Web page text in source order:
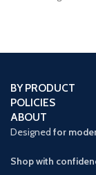
BY PRODUCT
POLICIES
ABOUT
Designed for
Shop with